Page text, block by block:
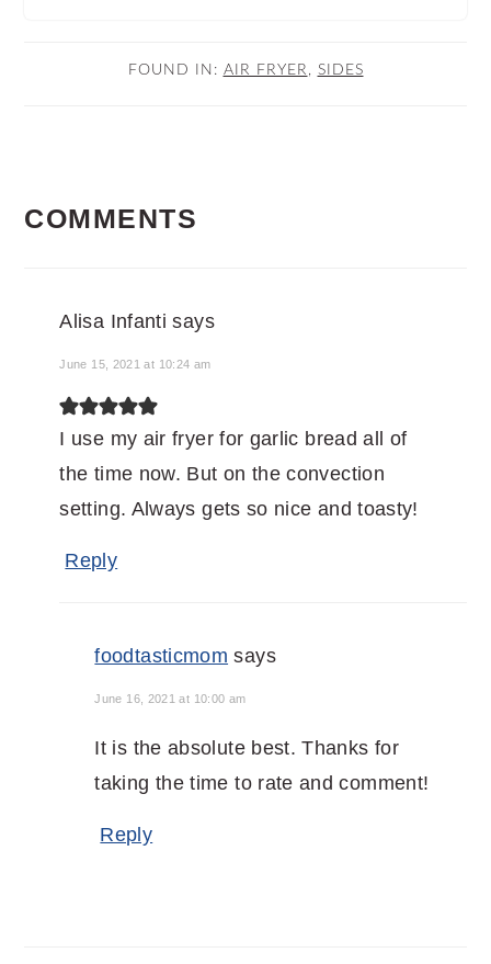
FOUND IN: AIR FRYER , SIDES
INTERACTIONS
COMMENTS
Alisa Infanti says
June 15, 2021 at 10:24 am
I use my air fryer for garlic bread all of
the time now. But on the convection
setting. Always gets so nice and toasty!
Reply
foodtasticmom says
June 16, 2021 at 10:00 am
It is the absolute best. Thanks for
taking the time to rate and comment!
Reply